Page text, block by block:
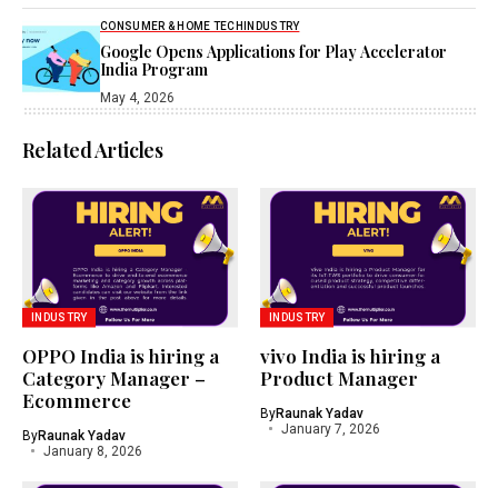
CONSUMER & HOME TECH INDUSTRY
Google Opens Applications for Play Accelerator
India Program
May 4, 2026
Related Articles
INDUSTRY
OPPO India is hiring a
Category Manager –
Ecommerce
ByRaunak Yadav
January 8, 2026
INDUSTRY
vivo India is hiring a
Product Manager
ByRaunak Yadav
January 7, 2026